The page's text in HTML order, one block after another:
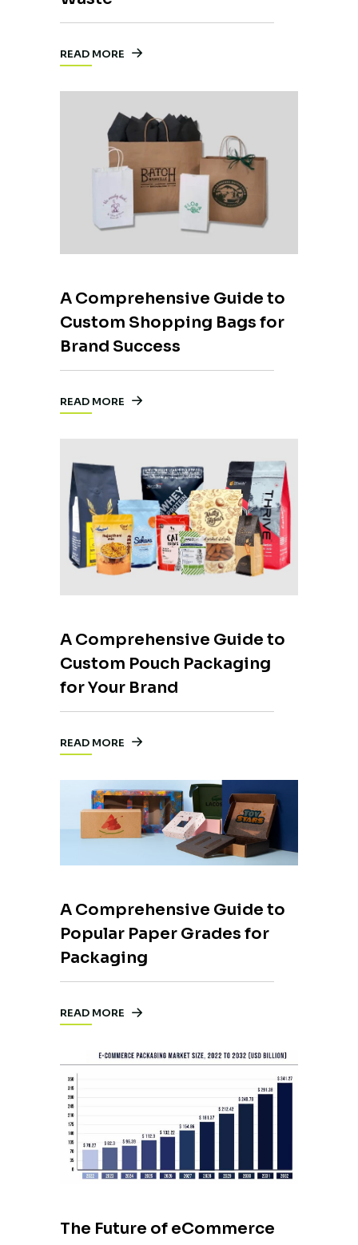
READ MORE
A Comprehensive Guide to
Custom Shopping Bags for
Brand Success
READ MORE
A Comprehensive Guide to
Custom Pouch Packaging
for Your Brand
READ MORE
A Comprehensive Guide to
Popular Paper Grades for
Packaging
READ MORE
The Future of eCommerce